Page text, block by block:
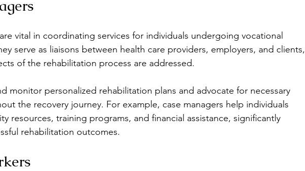
vital in coordinating services for individuals undergoing vocational
serve as liaisons between health care providers, employers, and clients,
of the rehabilitation process are addressed.
monitor personalized rehabilitation plans and advocate for necessary
the recovery journey. For example, case managers help individuals
resources, training programs, and financial assistance, significantly
rehabilitation outcomes.